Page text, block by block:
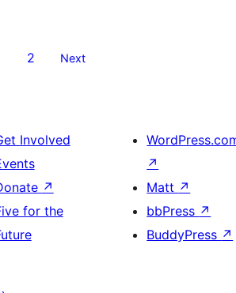
2 Next
Involved
↗
for the
↗
Matt ↗
bbPress ↗
BuddyPress ↗